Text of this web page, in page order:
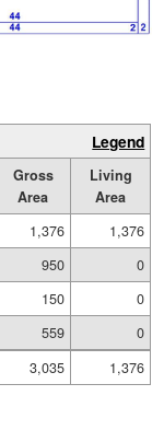
Legend
Gross
Area
Living
Area
1,376
1,376
950
0
150
0
559
0
3,035
1,376